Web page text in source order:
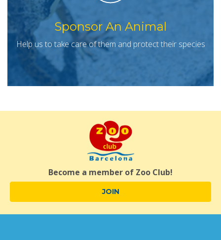
Sponsor An Animal
Help us to take care of them and protect their species
Become a member of Zoo Club!
JOIN